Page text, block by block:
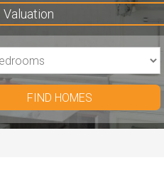
FIND HOMES